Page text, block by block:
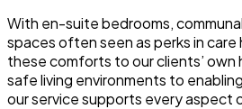
With en-suite bedrooms,
spaces often seen as perks in care
these comforts to our clients’ own
safe living environments to
our service supports every aspect